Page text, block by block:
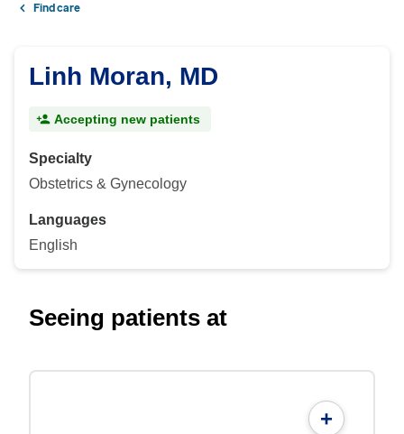
Find care
Linh Moran, MD
Accepting new patients
Specialty
Obstetrics & Gynecology
Languages
English
Seeing patients at
+